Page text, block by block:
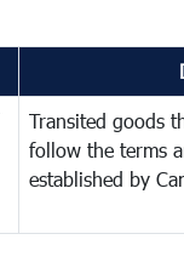
Transited goods
follow the terms
established by